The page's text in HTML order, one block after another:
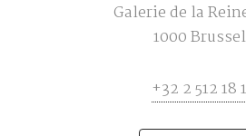
Galerie de la
1000
+32 2 512 18